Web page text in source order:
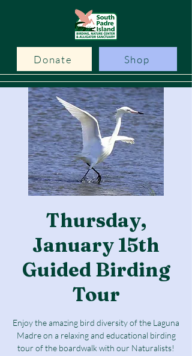
Donate Shop
Thursday,
January 15th
Guided Birding
Tour
Enjoy the amazing bird diversity of the Laguna
Madre on a relaxing and educational birding
tour of the boardwalk with our Naturalists!